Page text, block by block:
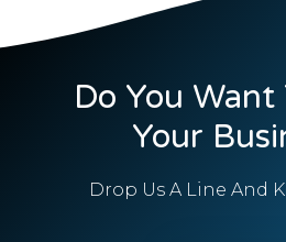
Do You
Your
Drop Us A Line And